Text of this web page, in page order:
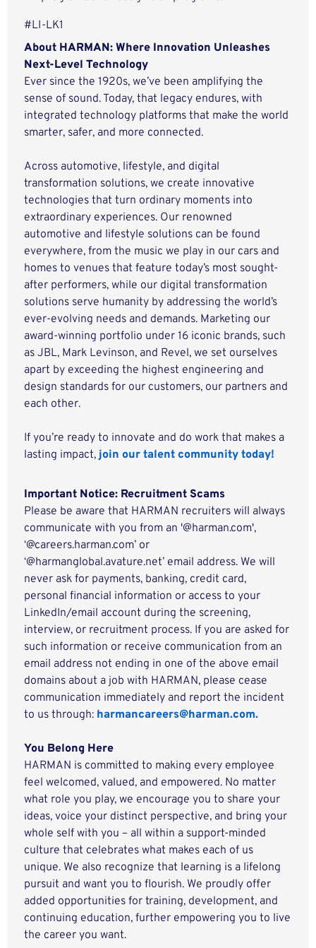
#LI-LK1
About HARMAN: Where Innovation Unleashes
Next-Level Technology
Ever since the 1920s, we’ve been amplifying the
sense of sound. Today, that legacy endures, with
integrated technology platforms that make the world
smarter, safer, and more connected.
Across automotive, lifestyle, and digital
transformation solutions, we create innovative
technologies that turn ordinary moments into
extraordinary experiences. Our renowned
automotive and lifestyle solutions can be found
everywhere, from the music we play in our cars and
homes to venues that feature today’s most sought-
after performers, while our digital transformation
solutions serve humanity by addressing the world’s
ever-evolving needs and demands. Marketing our
award-winning portfolio under 16 iconic brands, such
as JBL, Mark Levinson, and Revel, we set ourselves
apart by exceeding the highest engineering and
design standards for our customers, our partners and
each other.
If you’re ready to innovate and do work that makes a
lasting impact,join our talent community today!
Important Notice: Recruitment Scams
Please be aware that HARMAN recruiters will always
communicate with you from an '@harman.com',
‘@careers.harman.com’ or
‘@harmanglobal.avature.net’ email address. We will
never ask for payments, banking, credit card,
personal financial information or access to your
LinkedIn/email account during the screening,
interview, or recruitment process. If you are asked for
such information or receive communication from an
email address not ending in one of the above email
domains about a job with HARMAN, please cease
communication immediately and report the incident
to us through: harmancareers@harman.com.
You Belong Here
HARMAN is committed to making every employee
feel welcomed, valued, and empowered. No matter
what role you play, we encourage you to share your
ideas, voice your distinct perspective, and bring your
whole self with you – all within a support-minded
culture that celebrates what makes each of us
unique. We also recognize that learning is a lifelong
pursuit and want you to flourish. We proudly offer
added opportunities for training, development, and
continuing education, further empowering you to live
the career you want.